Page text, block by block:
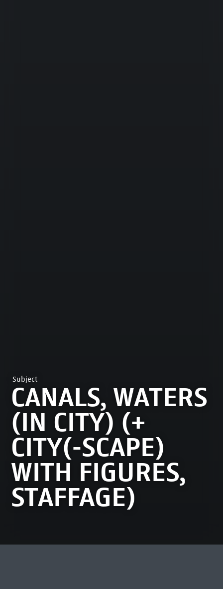
Subject
CANALS, WATERS
(IN CITY) (+
CITY(-SCAPE)
WITH FIGURES,
STAFFAGE)